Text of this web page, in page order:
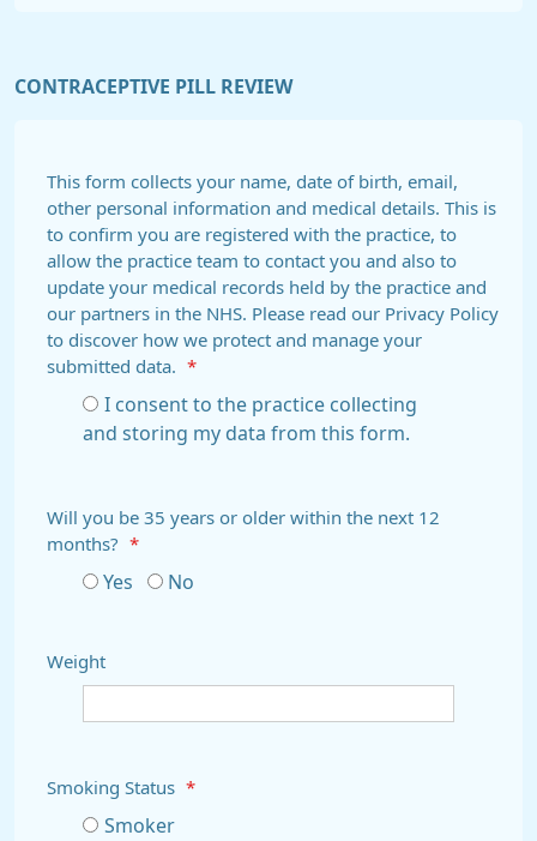
CONTRACEPTIVE PILL REVIEW
This form collects your name, date of birth, email,
other personal information and medical details. This is
to confirm you are registered with the practice, to
allow the practice team to contact you and also to
update your medical records held by the practice and
our partners in the NHS. Please read our Privacy Policy
to discover how we protect and manage your
submitted data.
*
I consent to the practice collecting
and storing my data from this form.
Will you be 35 years or older within the next 12
months?
*
Yes No
Weight
Smoking Status *
Smoker